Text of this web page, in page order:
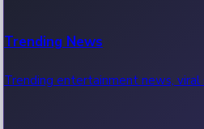
Trending News
Trending entertainment news, viral